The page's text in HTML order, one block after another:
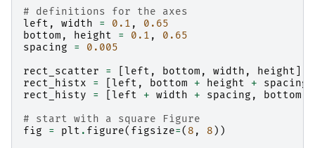
# definitions for the axes
left , width = 0.1 ,
0.65
bottom , height = 0.1 ,
0.65
spacing
=
0.005
rect_scatter
= left , bottom , width , height
rect_histx
= left , bottom + height + spacing
rect_histy
= left + width + spacing , bottom
# start with a square Figure
fig
= plt . figure( figsize=( 8 , 8 ))